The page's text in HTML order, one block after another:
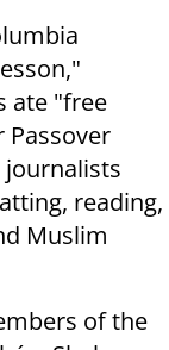
ate "free
Passover
journalists
reading,
Muslim
of the